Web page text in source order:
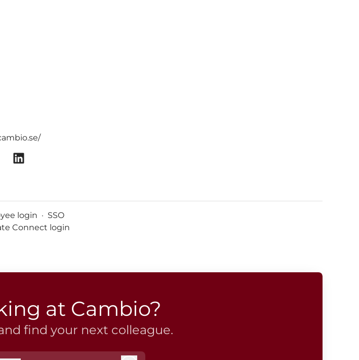
login · SSO
Connect login
at Cambio?
find your next colleague.